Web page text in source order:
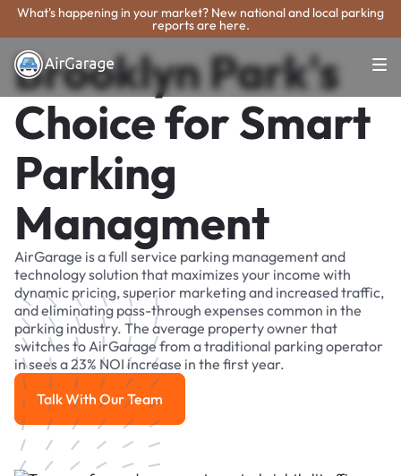
What's happening in your market? New national and local parking
reports are here.
Brooklyn Park's
Choice for Smart
Parking
Managment
AirGarage is a full service parking management and
technology solution that maximizes your income with
dynamic pricing, superior marketing and increased traffic,
and eliminating pass-through expenses common in the
parking industry. The average property owner that
switches to AirGarage from a traditional parking operator
in sees a 23% NOI increase in the first year.
Talk With Our Team
Talk With Our Team